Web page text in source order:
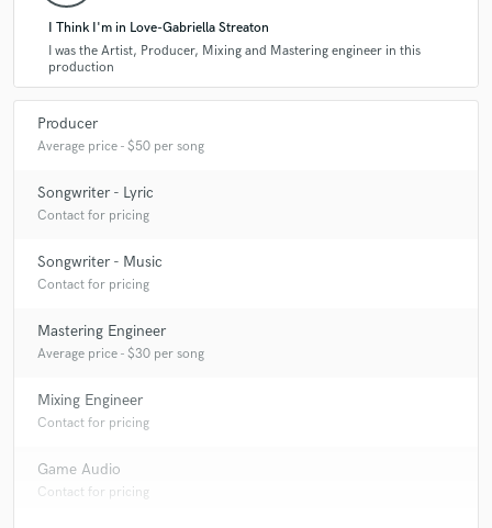
I Think I'm in Love-Gabriella Streaton
I was the Artist, Producer, Mixing and Mastering engineer in this
production
Producer
Average price - $50 per song
Songwriter - Lyric
Contact for pricing
Songwriter - Music
Contact for pricing
Mastering Engineer
Average price - $30 per song
Mixing Engineer
Contact for pricing
Game Audio
Contact for pricing